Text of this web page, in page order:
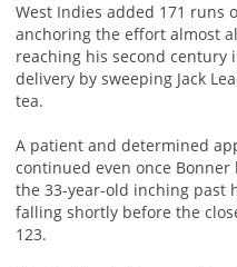
West Indies added 171 runs
anchoring the effort almost
reaching his second century
delivery by sweeping Jack
tea.
A patient and determined
continued even once
the 33-year-old inching past
falling shortly before the
123.